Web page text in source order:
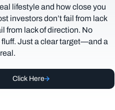
lifestyle and how close you
investors don’t fail from lack
from lack of direction. No
Just a clear target—and a
Click Here